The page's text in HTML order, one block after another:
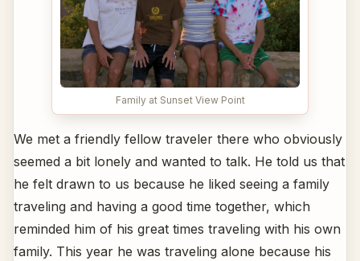
Family at Sunset View Point
We met a friendly fellow traveler there who obviously
seemed a bit lonely and wanted to talk. He told us that
he felt drawn to us because he liked seeing a family
traveling and having a good time together, which
reminded him of his great times traveling with his own
family. This year he was traveling alone because his